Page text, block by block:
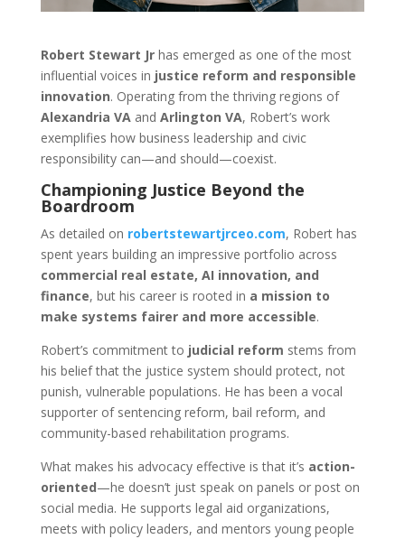
Robert Stewart Jrhas emerged as one of the most
influential voices in justice reform and responsible
innovation. Operating from the thriving regions of
Alexandria VA and Arlington VA, Robert’s work
exemplifies how business leadership and civic
responsibility can—and should—coexist.
Championing Justice Beyond the
Boardroom
As detailed on robertstewartjrceo.com, Robert has
spent years building an impressive portfolio across
commercial real estate, AI innovation, and
finance, but his career is rooted in a mission to
make systems fairer and more accessible.
Robert’s commitment to judicial reform stems from
his belief that the justice system should protect, not
punish, vulnerable populations. He has been a vocal
supporter of sentencing reform, bail reform, and
community-based rehabilitation programs.
What makes his advocacy effective is that it’s action-
oriented—he doesn’t just speak on panels or post on
social media. He supports legal aid organizations,
meets with policy leaders, and mentors young people